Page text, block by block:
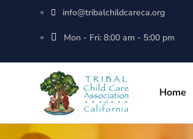
info@tribalchildcareca.org
Mon - Fri: 8:00 am - 5:00 pm
Home